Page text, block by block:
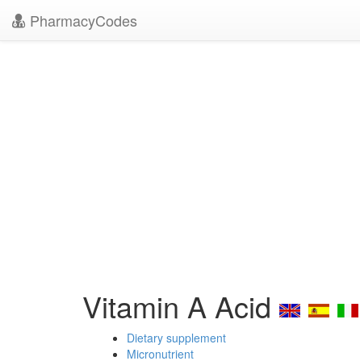
PharmacyCodes
Vitamin A Acid
Dietary supplement
Micronutrient